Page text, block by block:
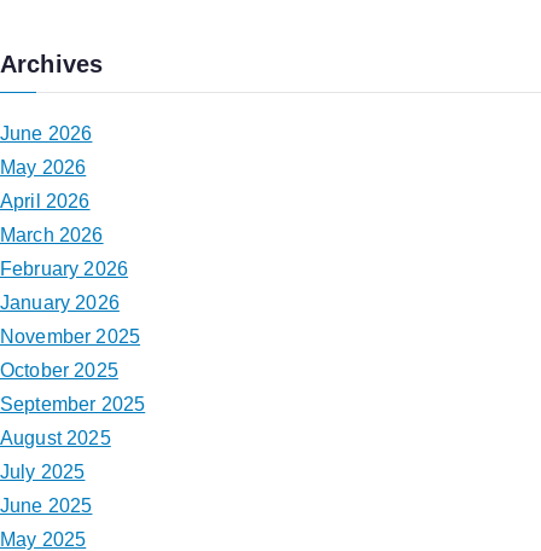
Archives
June 2026
May 2026
April 2026
March 2026
February 2026
January 2026
November 2025
October 2025
September 2025
August 2025
July 2025
June 2025
May 2025